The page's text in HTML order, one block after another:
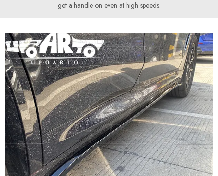
get a handle on even at high speeds.